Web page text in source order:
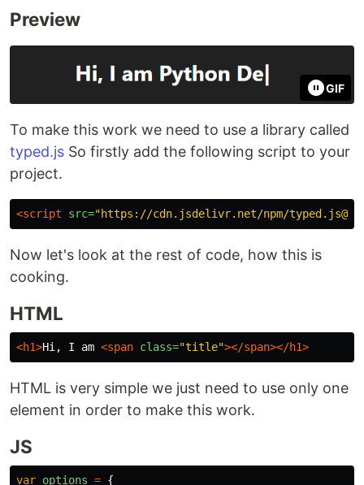
Preview
GIF
To make this work we need to use a library called
typed.js So firstly add the following script to your
project.
<script src="https://cdn.jsdelivr.net/npm/
Now let's look at the rest of code, how this is
cooking.
HTML
<h1>Hi, I am <span class="title"></span></h1>
HTML is very simple we just need to use only one
element in order to make this work.
JS
var options = {